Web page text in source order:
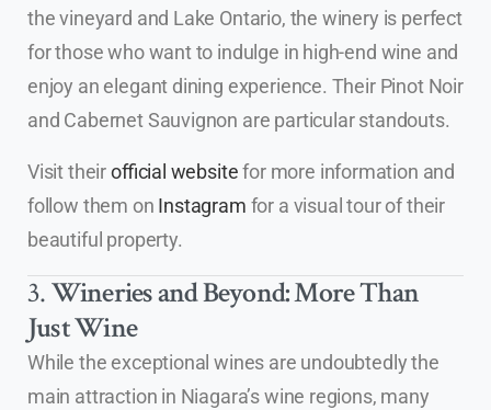
the vineyard and Lake Ontario, the winery is perfect
for those who want to indulge in high-end wine and
enjoy an elegant dining experience. Their Pinot Noir
and Cabernet Sauvignon are particular standouts.
Visit their official website for more information and
follow them on Instagram for a visual tour of their
beautiful property.
3.Wineries and Beyond: More Than
Just Wine
While the exceptional wines are undoubtedly the
main attraction in Niagara’s wine regions, many